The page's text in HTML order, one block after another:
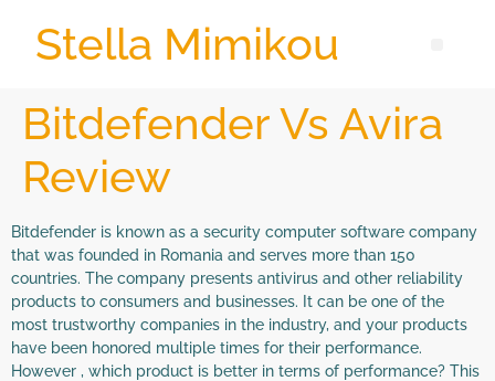
Stella Mimikou
Bitdefender Vs Avira
Review
Bitdefender is known as a security computer software company
that was founded in Romania and serves more than 150
countries. The company presents antivirus and other reliability
products to consumers and businesses. It can be one of the
most trustworthy companies in the industry, and your products
have been honored multiple times for their performance.
However , which product is better in terms of performance? This